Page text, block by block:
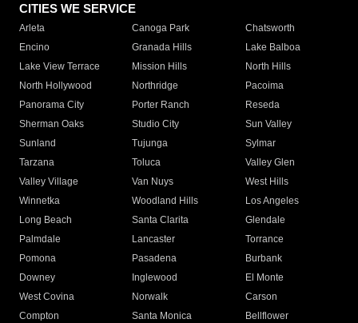
CITIES WE SERVICE
Arleta Canoga Park
Chatsworth
Encino
Granada Hills
Lake Balboa
Lake View Terrace
Mission Hills
North Hills
North Hollywood
Northridge
Pacoima
Panorama City
Porter Ranch
Reseda
Sherman Oaks
Studio City
Sun Valley
Sunland
Tujunga
Sylmar
Tarzana
Toluca
Valley Glen
Valley Village
Van Nuys
West Hills
Winnetka
Woodland Hills
Los Angeles
Long Beach
Santa Clarita
Glendale
Palmdale
Lancaster
Torrance
Pomona
Pasadena
Burbank
Downey
Inglewood
El Monte
West Covina
Norwalk
Carson
Compton
Santa Monica
Bellflower